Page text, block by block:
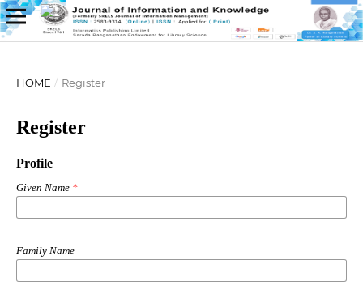
HOME / Register
Register
Profile
Given Name *
Family Name